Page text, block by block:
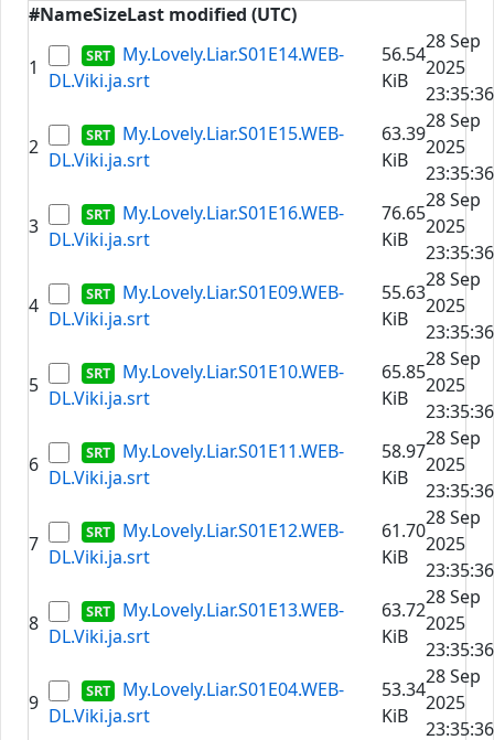
#NameSizeLast modified (UTC)
1
My.Lovely.Liar.S01E14.WEB-
DL.Viki.ja.srt
56.54
KiB
28 Sep
2025
23:35:36
2
My.Lovely.Liar.S01E15.WEB-
DL.Viki.ja.srt
63.39
KiB
28 Sep
2025
23:35:36
3
My.Lovely.Liar.S01E16.WEB-
DL.Viki.ja.srt
76.65
KiB
28 Sep
2025
23:35:36
4
My.Lovely.Liar.S01E09.WEB-
DL.Viki.ja.srt
55.63
KiB
28 Sep
2025
23:35:36
5
My.Lovely.Liar.S01E10.WEB-
DL.Viki.ja.srt
65.85
KiB
28 Sep
2025
23:35:36
6
My.Lovely.Liar.S01E11.WEB-
DL.Viki.ja.srt
58.97
KiB
28 Sep
2025
23:35:36
7
My.Lovely.Liar.S01E12.WEB-
DL.Viki.ja.srt
61.70
KiB
28 Sep
2025
23:35:36
8
My.Lovely.Liar.S01E13.WEB-
DL.Viki.ja.srt
63.72
KiB
28 Sep
2025
23:35:36
9
My.Lovely.Liar.S01E04.WEB-
DL.Viki.ja.srt
53.34
KiB
28 Sep
2025
23:35:36